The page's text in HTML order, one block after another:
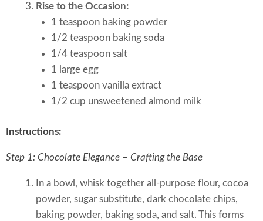
Rise to the Occasion:
1 teaspoon baking powder
1/2 teaspoon baking soda
1/4 teaspoon salt
1 large egg
1 teaspoon vanilla extract
1/2 cup unsweetened almond milk
Instructions:
Step 1: Chocolate Elegance – Crafting the Base
In a bowl, whisk together all-purpose flour, cocoa
powder, sugar substitute, dark chocolate chips,
baking powder, baking soda, and salt. This forms